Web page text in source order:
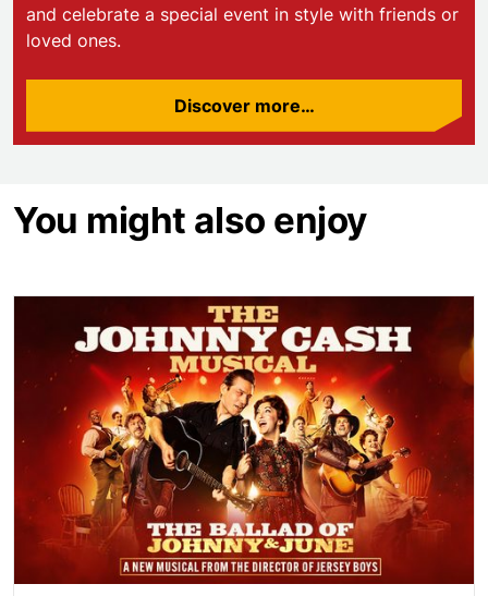
and celebrate a special event in style with friends or
loved ones.
Discover more…
You might also enjoy
The Ballad of Johnny & June